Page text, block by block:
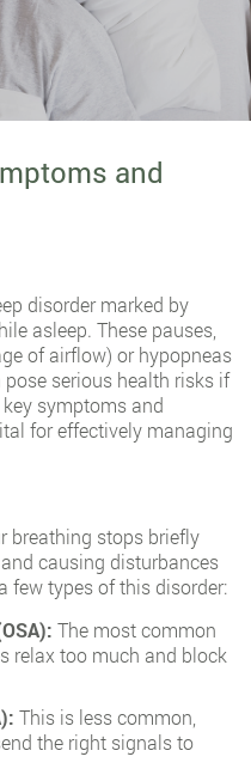
and
disorder marked by
asleep. These pauses,
of airflow) or hypopneas
serious health risks if
symptoms and
for effectively managing
breathing stops briefly
causing disturbances
few types of this disorder:
The most common
relax too much and block
This is less common,
the right signals to